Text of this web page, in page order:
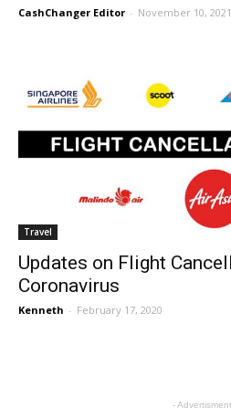
CashChanger Editor - November 10, 2021
Travel
Updates on Flight
Coronavirus
Kenneth - February 17, 2020
-